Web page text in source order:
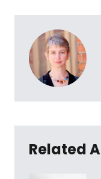
Related